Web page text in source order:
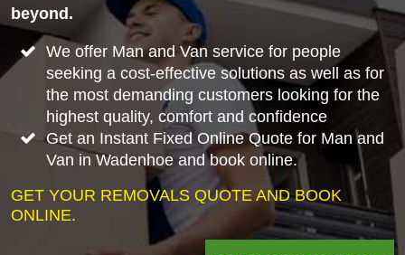
beyond.
We offer Man and Van service for people
seeking a cost-effective solutions as well as for
the most demanding customers looking for the
highest quality, comfort and confidence
Get an Instant Fixed Online Quote for Man and
Van in Wadenhoe and book online.
GET YOUR REMOVALS QUOTE AND BOOK
ONLINE.